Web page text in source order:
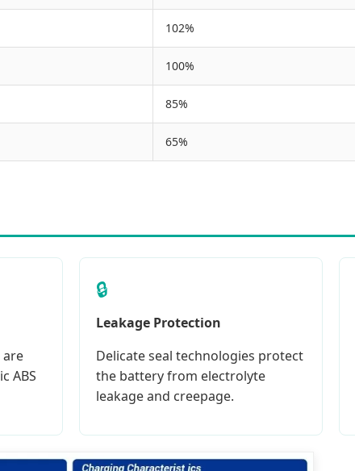
102%
100%
85%
65%
ABS
🔒
Leakage Protection
Delicate seal technologies protect
the battery from electrolyte
leakage and creepage.